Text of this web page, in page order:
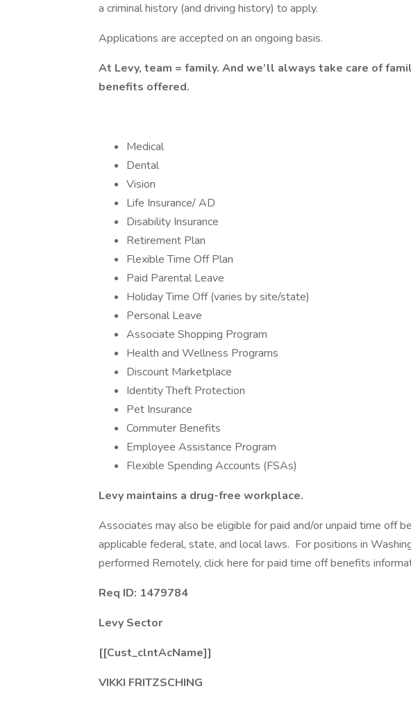
a criminal history (and driving history) to apply.
Applications are accepted on an ongoing basis.
At Levy, team = family. And we’ll always take care of
benefits offered.
Medical
Dental
Vision
Life Insurance/ AD
Disability Insurance
Retirement Plan
Flexible Time Off Plan
Paid Parental Leave
Holiday Time Off (varies by site/state)
Personal Leave
Associate Shopping Program
Health and Wellness Programs
Discount Marketplace
Identity Theft Protection
Pet Insurance
Commuter Benefits
Employee Assistance Program
Flexible Spending Accounts (FSAs)
Levy maintains a drug-free workplace.
Associates may also be eligible for paid and/or unpaid time off
applicable federal, state, and local laws. For positions in
performed Remotely, click here for paid time off benefits
Req ID: 1479784
Levy Sector
[[Cust_clntAcName]]
VIKKI FRITZSCHING